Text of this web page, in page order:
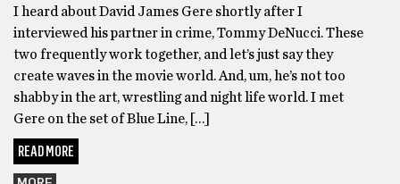
I heard about David James Gere shortly after I
interviewed his partner in crime, Tommy DeNucci. These
two frequently work together, and let’s just say they
create waves in the movie world. And, um, he’s not too
shabby in the art, wrestling and night life world. I met
Gere on the set of Blue Line, […]
READ MORE